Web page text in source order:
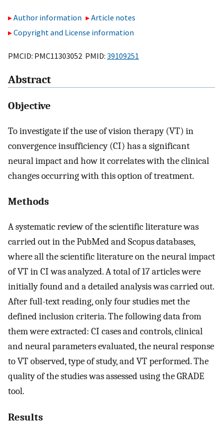
Author information
Article notes
Copyright and License information
PMCID: PMC11303052 PMID: 39109251
Abstract
Objective
To investigate if the use of vision therapy (VT) in
convergence insufficiency (CI) has a significant
neural impact and how it correlates with the clinical
changes occurring with this option of treatment.
Methods
A systematic review of the scientific literature was
carried out in the PubMed and Scopus databases,
where all the scientific literature on the neural impact
of VT in CI was analyzed. A total of 17 articles were
initially found and a detailed analysis was carried out.
After full-text reading, only four studies met the
defined inclusion criteria. The following data from
them were extracted: CI cases and controls, clinical
and neural parameters evaluated, the neural response
to VT observed, type of study, and VT performed. The
quality of the studies was assessed using the GRADE
tool.
Results